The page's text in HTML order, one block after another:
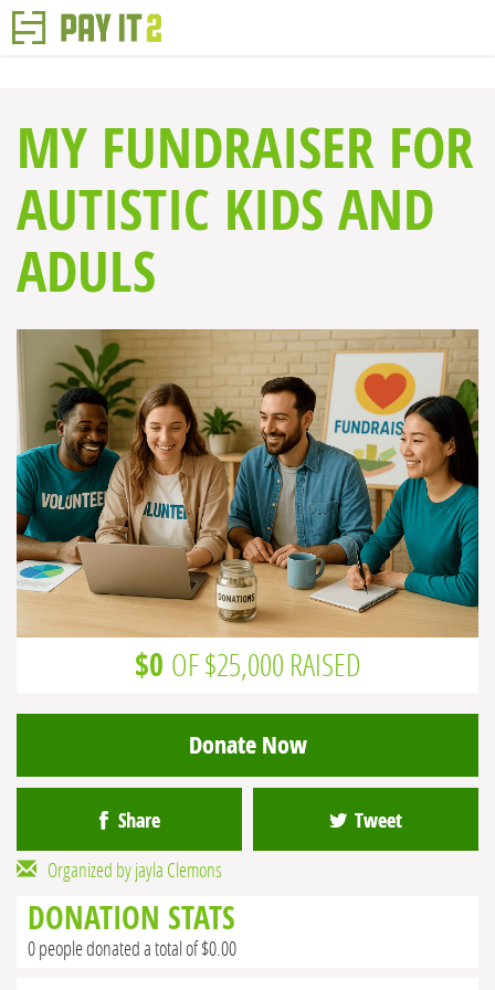
MY FUNDRAISER FOR
AUTISTIC KIDS AND
ADULS
$0 OF $25,000 RAISED
Donate Now
Share Tweet
Organized by jayla Clemons
DONATION STATS
0 people donated a total of $0.00